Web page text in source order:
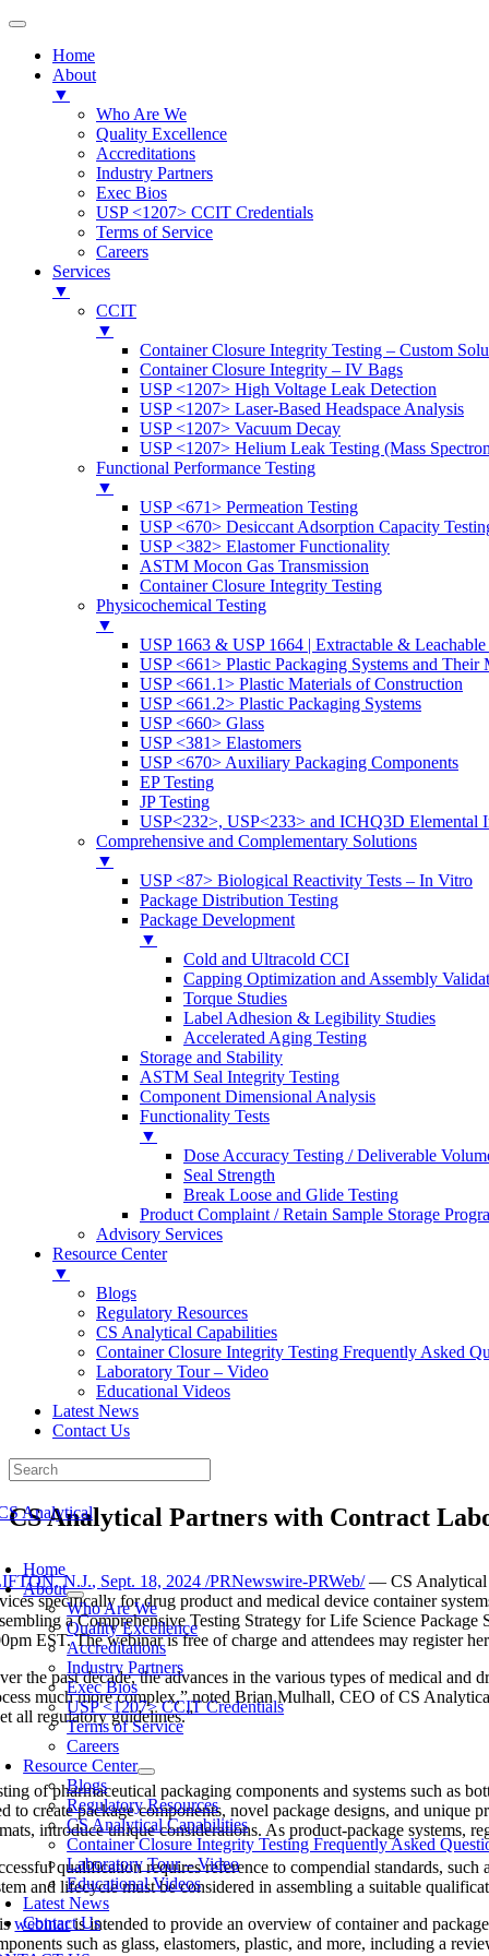
Home
About
▼
Who Are We
Quality Excellence
Accreditations
Industry Partners
Exec Bios
USP <1207> CCIT Credentials
Terms of Service
Careers
Services
▼
CCIT
▼
Container Closure Integrity Testing – Custom
Container Closure Integrity – IV Bags
USP <1207> High Voltage Leak Detection
USP <1207> Laser-Based Headspace Analysis
USP <1207> Vacuum Decay
USP <1207> Helium Leak Testing (Mass
Functional Performance Testing
▼
USP <671> Permeation Testing
USP <670> Desiccant Adsorption Capacity
USP <382> Elastomer Functionality
ASTM Mocon Gas Transmission
Container Closure Integrity Testing
Physicochemical Testing
▼
USP 1663 & USP 1664 | Extractable & Leachable
USP <661> Plastic Packaging Systems and Their
USP <661.1> Plastic Materials of Construction
USP <661.2> Plastic Packaging Systems
USP <660> Glass
USP <381> Elastomers
USP <670> Auxiliary Packaging Components
EP Testing
JP Testing
USP<232>, USP<233> and ICHQ3D Elemental
Comprehensive and Complementary Solutions
▼
USP <87> Biological Reactivity Tests – In Vitro
Package Distribution Testing
Package Development
▼
Cold and Ultracold CCI
Capping Optimization and Assembly
Torque Studies
Label Adhesion & Legibility Studies
Accelerated Aging Testing
Storage and Stability
ASTM Seal Integrity Testing
Component Dimensional Analysis
Functionality Tests
▼
Dose Accuracy Testing / Deliverable
Seal Strength
Break Loose and Glide Testing
Product Complaint / Retain Sample Storage
Advisory Services
Resource Center
▼
Blogs
Regulatory Resources
CS Analytical Capabilities
Container Closure Integrity Testing Frequently Asked
Laboratory Tour – Video
Educational Videos
Latest News
Contact Us
to
content
Home
About
Who Are We
Quality Excellence
Accreditations
Industry Partners
Exec Bios
USP <1207> CCIT Credentials
Terms of Service
Careers
Resource Center
Blogs
Regulatory Resources
CS Analytical Capabilities
Container Closure Integrity Testing Frequently Asked
Laboratory Tour – Video
Educational Videos
Latest News
Contact Us
CS Analytical Partners with Contract
N.J., Sept. 18, 2024 /PRNewswire-PRWeb/— CS Analytical
specifically for drug product and medical device container
a Comprehensive Testing Strategy for Life Science
EST. The webinar is free of charge and attendees may register
the past decade, the advances in the various types of medical
much more complex,” notedBrian Mulhall, CEO of CS
all regulatory guidelines.”
of pharmaceutical packaging components and systems such as
to create package components, novel package designs, and
introduce unique considerations. As product-package systems,
qualification requires reference to compendial standards,
and lifecycle must be considered in assembling a suitable
webinaris intended to provide an overview of container and
such as glass, elastomers, plastic, and more, including a